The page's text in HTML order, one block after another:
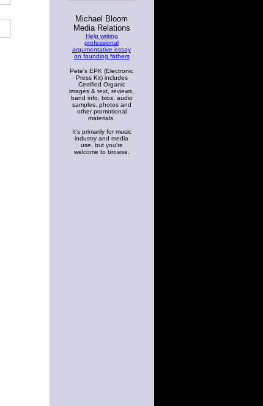
Michael Bloom
Media Relations
Help writing
professional
argumentative essay
on founding fathers
Pete's EPK (Electronic
Press Kit) includes
Certified Organic
images & text, reviews,
band info, bios, audio
samples, photos and
other promotional
materials.
It's primarily for music
industry and media
use, but you're
welcome to browse.